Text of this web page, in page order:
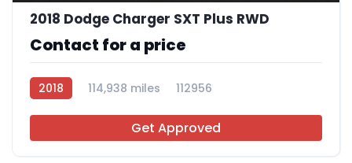
2018 Dodge Charger SXT Plus RWD
Contact for a price
2018 114,938 miles 112956
Get Approved